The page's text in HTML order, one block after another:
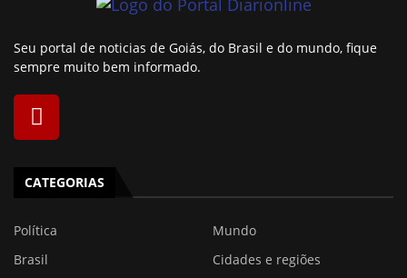
Seu portal de noticias de Goiás, do Brasil e do mundo, fique
sempre muito bem informado.
CATEGORIAS
Política
Mundo
Brasil
Cidades e regiões